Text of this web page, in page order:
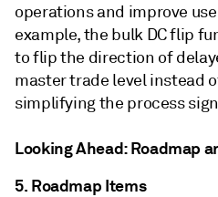
operations and improve
example, the bulk DC flip
to flip the direction of
master trade level instead
simplifying the process
Looking Ahead: Roadmap
5. Roadmap Items